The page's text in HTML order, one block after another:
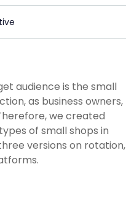
audience is the small
as business owners,
we created
of small shops in
versions on rotation,